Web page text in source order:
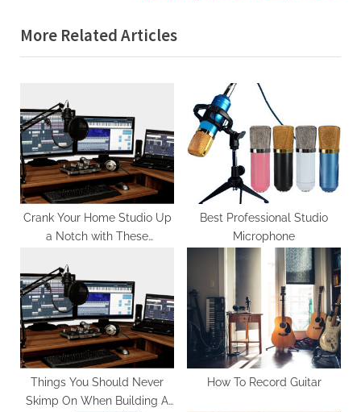
v
i
s
P
o
s
t
x
t
t
:
More Related Articles
Crank Your Home Studio Up
a Notch with These
Best Professional Studio
Microphone
Things You Should Never
Skimp On When Building A
How To Record Guitar